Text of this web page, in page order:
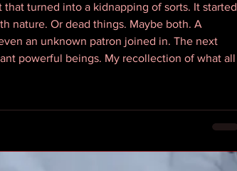
turned into a kidnapping of sorts. It started
nature. Or dead things. Maybe both. A
an unknown patron joined in. The next
powerful beings. My recollection of what all